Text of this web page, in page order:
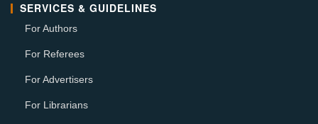
SERVICES & GUIDELINES
For Authors
For Referees
For Advertisers
For Librarians